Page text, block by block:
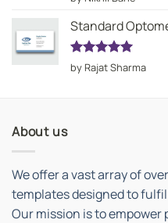
out of 5
Standard
Rated5
out of 5
by Rajat Sharma
About us
We offer a vast array of
templates designed to
Our mission is to